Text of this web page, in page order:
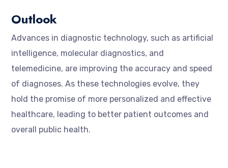
Outlook
Advances in diagnostic technology, such as artificial
intelligence, molecular diagnostics, and
telemedicine, are improving the accuracy and speed
of diagnoses. As these technologies evolve, they
hold the promise of more personalized and effective
healthcare, leading to better patient outcomes and
overall public health.